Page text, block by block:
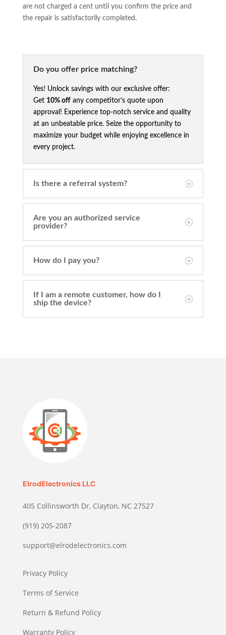
are not charged a cent until you confirm the price and
the repair is satisfactorily completed.
Do you offer price matching?
Yes! Unlock savings with our exclusive offer:
Get 10% offany competitor’s quote upon
approval! Experience top-notch service and quality
at an unbeatable price. Seize the opportunity to
maximize your budget while enjoying excellence in
every project.
Is there a referral system?
Are you an authorized service
provider?
How do I pay you?
If I am a remote customer, how do I
ship the device?
ElrodElectronics LLC
405 Collinsworth Dr, Clayton, NC 27527
(919) 205-2087
support@elrodelectronics.com
Privacy Policy
Terms of Service
Return & Refund Policy
Warranty Policy